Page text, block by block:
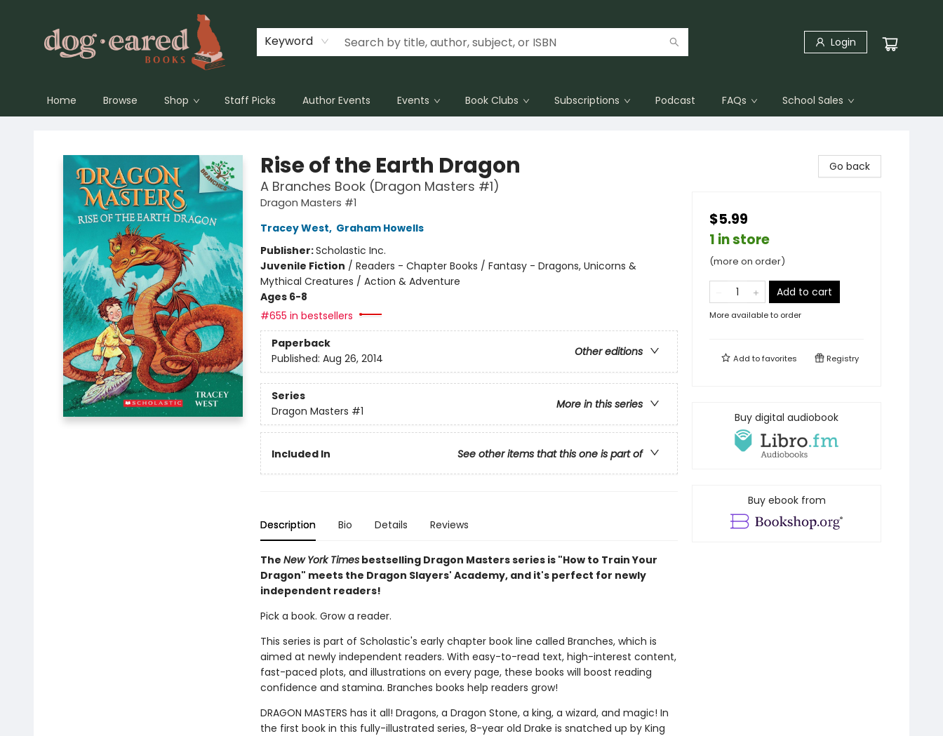
Keyword Login
Home Browse Shop Staff Picks Author Events Events Book Clubs Subscriptions Podcast FAQs School Sales
Rise of the Earth Dragon
A Branches Book (Dragon Masters #1)
Dragon Masters #1
Tracey West, Graham Howells
Publisher:Scholastic Inc.
Juvenile Fiction / Readers - Chapter Books / Fantasy - Dragons, Unicorns &
Mythical Creatures / Action & Adventure
Ages 6-8
#655 in bestsellers
Paperback
Other editions
Published: Aug 26, 2014
Series
More in this series
Dragon Masters #1
Included In See other items that this one is part of
Description Bio Details Reviews
The New York Timesbestselling Dragon Masters series is "How to Train Your
Dragon" meets the Dragon Slayers' Academy, and it's perfect for newly
independent readers!
Pick a book. Grow a reader.
This series is part of Scholastic's early chapter book line called Branches, which is
aimed at newly independent readers. With easy-to-read text, high-interest content,
fast-paced plots, and illustrations on every page, these books will boost reading
confidence and stamina. Branches books help readers grow!
DRAGON MASTERS has it all! Dragons, a Dragon Stone, a king, a wizard, and magic! In
the first book in this fully-illustrated series, 8-year old Drake is snatched up by King
Go back
$5.99
1 in store
(more on order)
Add to cart
More available to order
Add tofavorites Registry
Buy digital audiobook
Buy ebook from